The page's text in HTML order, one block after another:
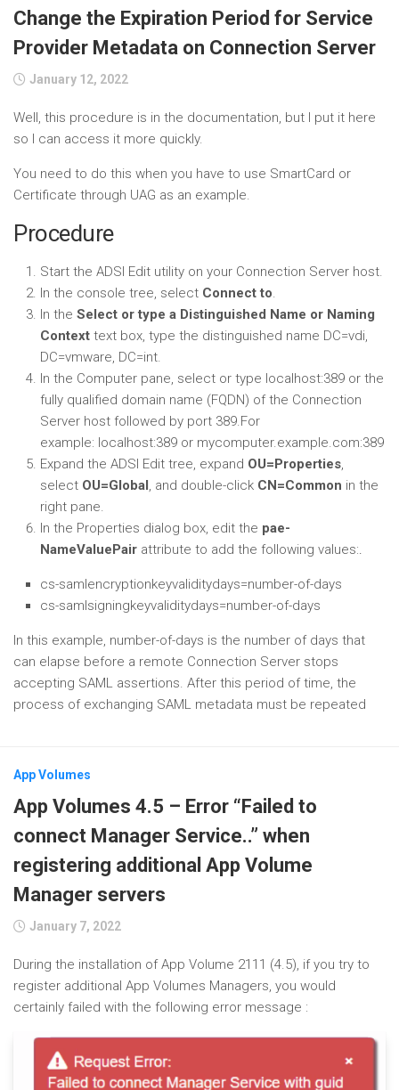
Change the Expiration Period for Service
Provider Metadata on Connection Server
January 12, 2022
Well, this procedure is in the documentation, but I put it here
so I can access it more quickly.
You need to do this when you have to use SmartCard or
Certificate through UAG as an example.
Procedure
Start the ADSI Edit utility on your Connection Server host.
In the console tree, select Connect to.
In the Select or type a Distinguished Name or Naming
Context text box, type the distinguished name DC=vdi,
DC=vmware, DC=int.
In the Computer pane, select or type localhost:389 or the
fully qualified domain name (FQDN) of the Connection
Server host followed by port 389.For
example: localhost:389 or mycomputer.example.com:389
Expand the ADSI Edit tree, expand OU=Properties,
select OU=Global, and double-click CN=Common in the
right pane.
In the Properties dialog box, edit the pae-
NameValuePair attribute to add the following values:.
cs-samlencryptionkeyvaliditydays=number-of-days
cs-samlsigningkeyvaliditydays=number-of-days
In this example, number-of-days is the number of days that
can elapse before a remote Connection Server stops
accepting SAML assertions. After this period of time, the
process of exchanging SAML metadata must be repeated
App Volumes
App Volumes 4.5 – Error “Failed to
connect Manager Service..” when
registering additional App Volume
Manager servers
January 7, 2022
During the installation of App Volume 2111 (4.5), if you try to
register additional App Volumes Managers, you would
certainly failed with the following error message :